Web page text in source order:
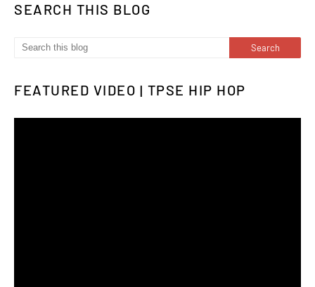
SEARCH THIS BLOG
FEATURED VIDEO | TPSE HIP HOP